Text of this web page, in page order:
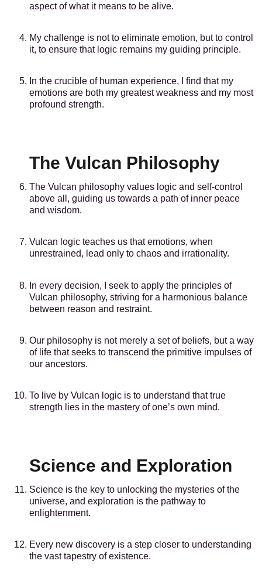
aspect of what it means to be alive.
My challenge is not to eliminate emotion, but to control
it, to ensure that logic remains my guiding principle.
In the crucible of human experience, I find that my
emotions are both my greatest weakness and my most
profound strength.
The Vulcan Philosophy
The Vulcan philosophy values logic and self-control
above all, guiding us towards a path of inner peace
and wisdom.
Vulcan logic teaches us that emotions, when
unrestrained, lead only to chaos and irrationality.
In every decision, I seek to apply the principles of
Vulcan philosophy, striving for a harmonious balance
between reason and restraint.
Our philosophy is not merely a set of beliefs, but a way
of life that seeks to transcend the primitive impulses of
our ancestors.
To live by Vulcan logic is to understand that true
strength lies in the mastery of one’s own mind.
Science and Exploration
Science is the key to unlocking the mysteries of the
universe, and exploration is the pathway to
enlightenment.
Every new discovery is a step closer to understanding
the vast tapestry of existence.